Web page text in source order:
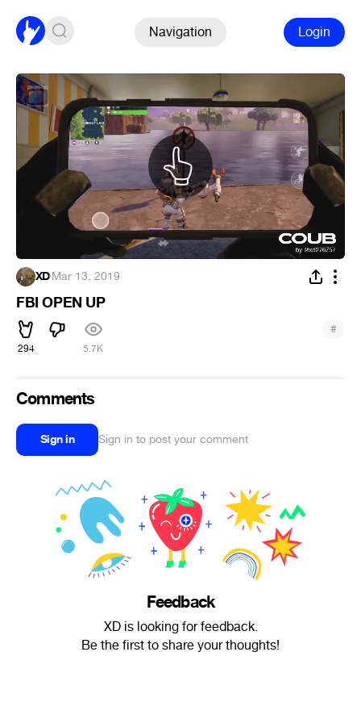
Navigation Login
XD·Mar 13, 2019
FBI OPEN UP
294 5.7K
#
Comments
Sign in Sign in to post your comment
Feedback
XD is looking for feedback.
Be the first to share your thoughts!